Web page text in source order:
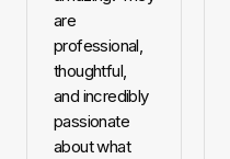
are
professional,
thoughtful,
and incredibly
passionate
about what